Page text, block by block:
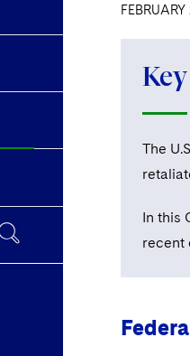
The
In this
recent